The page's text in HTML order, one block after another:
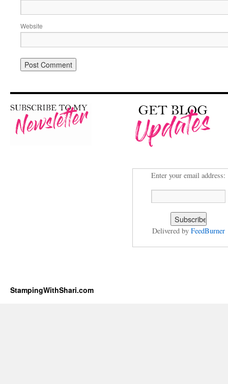
Website
Enter your email address:
Delivered by FeedBurner
StampingWithShari.com